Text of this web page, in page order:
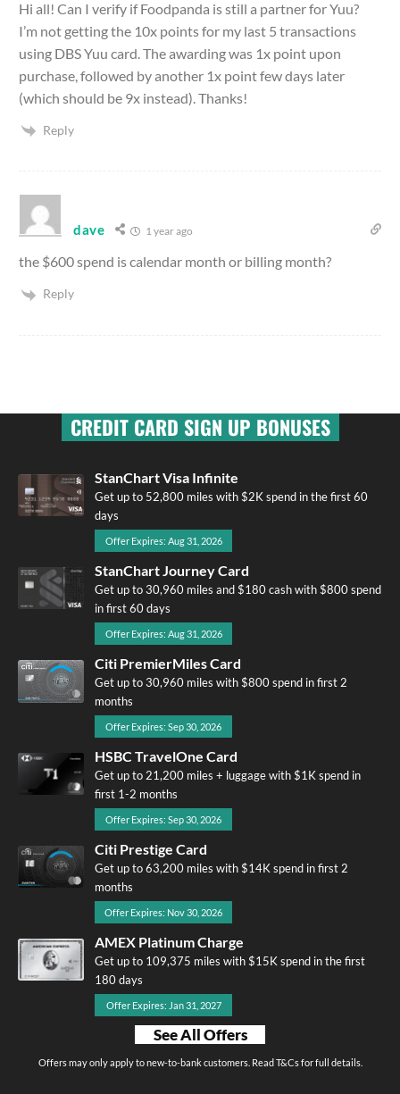
Hi all! Can I verify if Foodpanda is still a partner for Yuu?
I’m not getting the 10x points for my last 5 transactions
using DBS Yuu card. The awarding was 1x point upon
purchase, followed by another 1x point few days later
(which should be 9x instead). Thanks!
Reply
dave 1 year ago
the $600 spend is calendar month or billing month?
Reply
CREDIT CARD SIGN UP BONUSES
StanChart Visa Infinite
Get up to 52,800 miles with $2K spend in the first 60
days
Offer Expires: Aug 31, 2026
StanChart Journey Card
Get up to 30,960 miles and $180 cash with $800 spend
in first 60 days
Offer Expires: Aug 31, 2026
Citi PremierMiles Card
Get up to 30,960 miles with $800 spend in first 2
months
Offer Expires: Sep 30, 2026
HSBC TravelOne Card
Get up to 21,200 miles + luggage with $1K spend in
first 1-2 months
Offer Expires: Sep 30, 2026
Citi Prestige Card
Get up to 63,200 miles with $14K spend in first 2
months
Offer Expires: Nov 30, 2026
AMEX Platinum Charge
Get up to 109,375 miles with $15K spend in the first
180 days
Offer Expires: Jan 31, 2027
See All Offers
Offers may only apply to new-to-bank customers. Read T&Cs for full details.